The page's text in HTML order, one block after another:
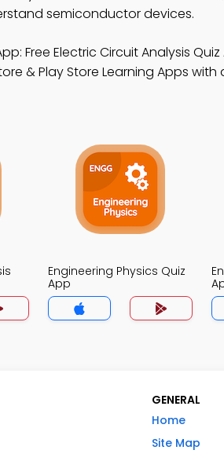
semiconductor devices.
Free Electric Circuit Analysis
& Play Store Learning Apps
Engineering Physics Quiz
App
GENERAL
Home
Site Map